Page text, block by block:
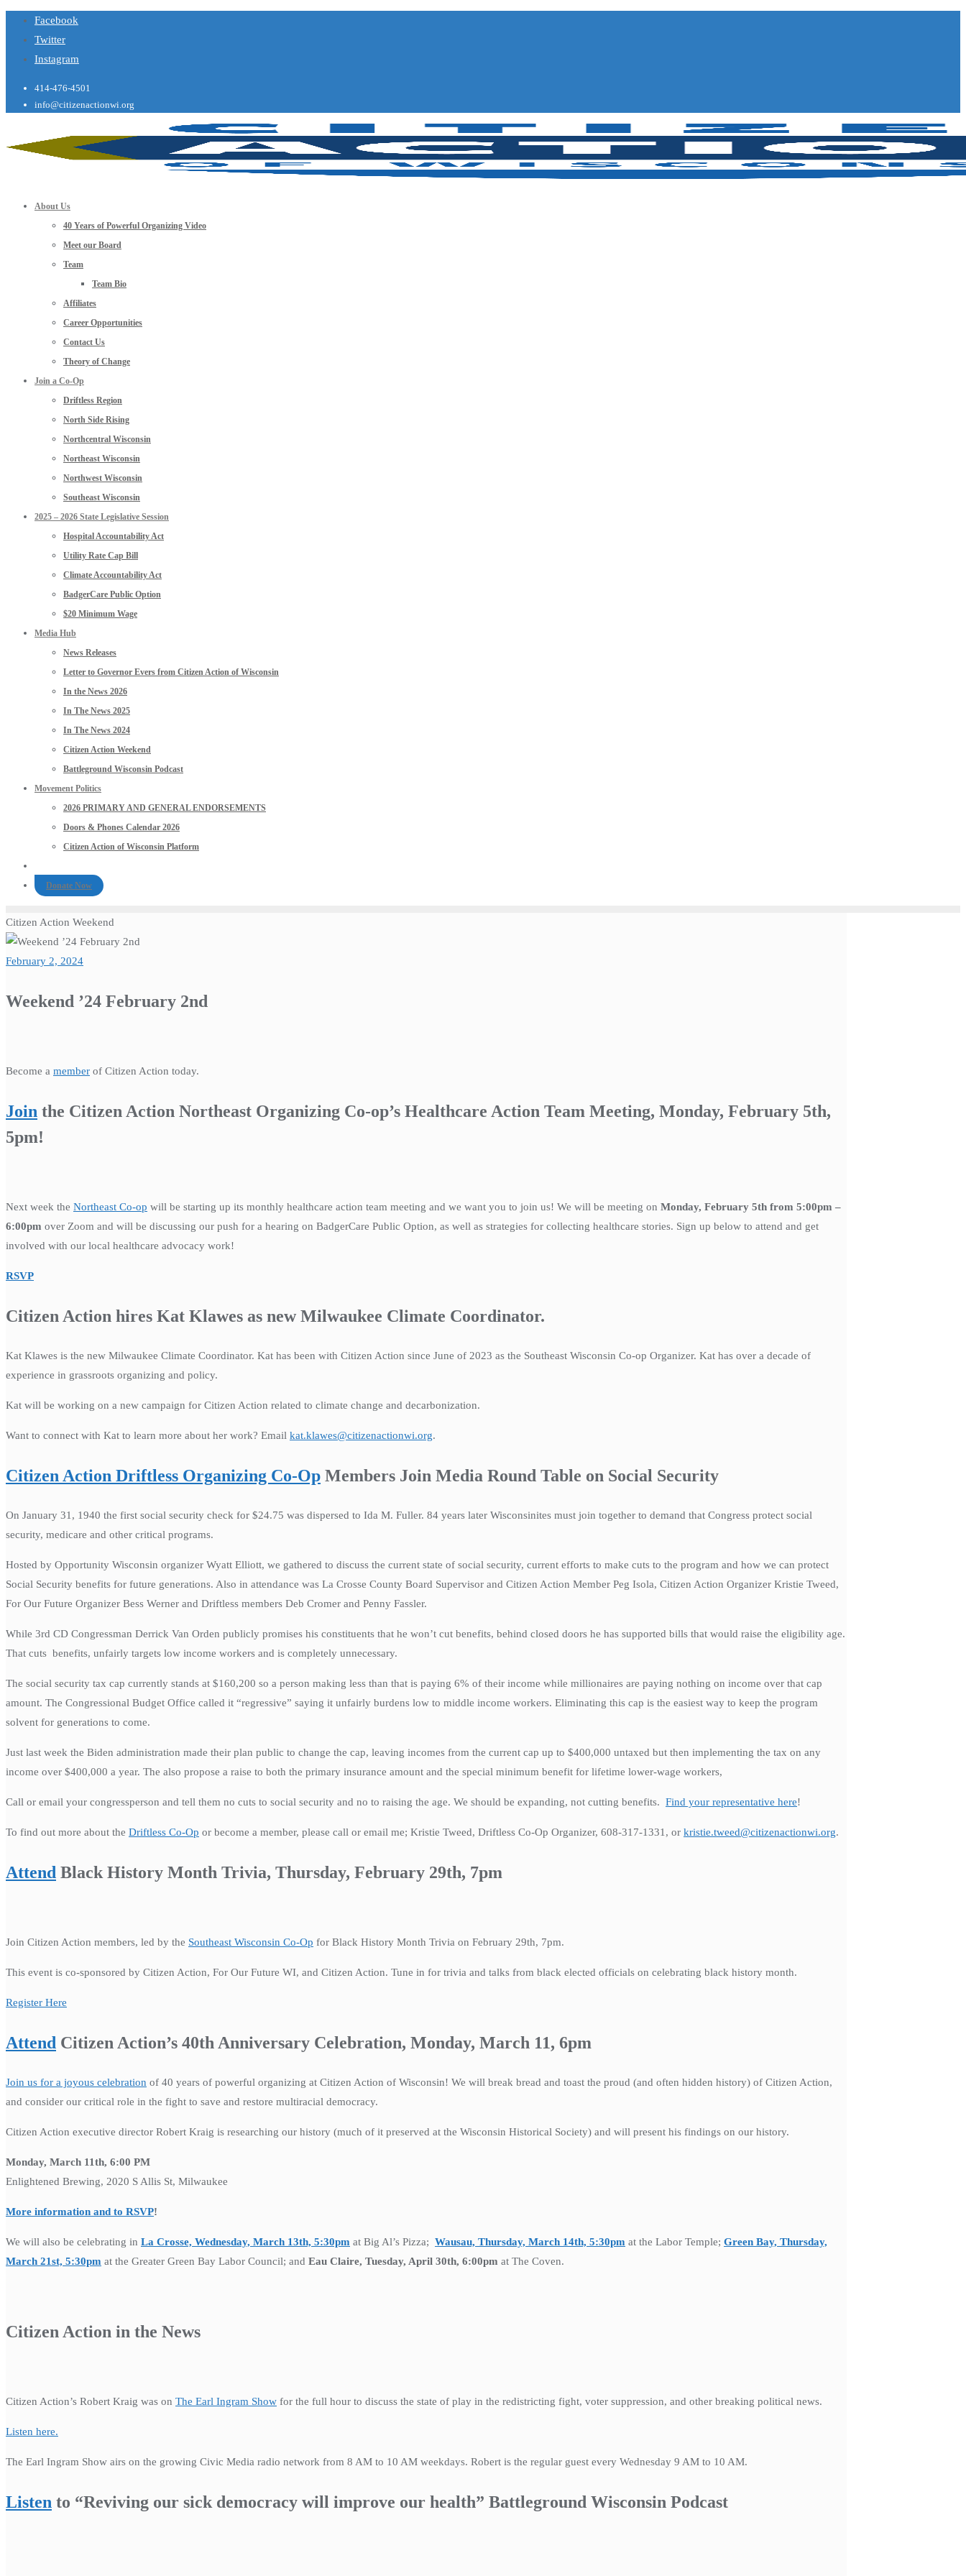
Facebook
Twitter
Instagram
414-476-4501
info@citizenactionwi.org
About Us
40 Years of Powerful Organizing Video
Meet our Board
Team
Team Bio
Affiliates
Career Opportunities
Contact Us
Theory of Change
Join a Co-Op
Driftless Region
North Side Rising
Northcentral Wisconsin
Northeast Wisconsin
Northwest Wisconsin
Southeast Wisconsin
2025 – 2026 State Legislative Session
Hospital Accountability Act
Utility Rate Cap Bill
Climate Accountability Act
BadgerCare Public Option
$20 Minimum Wage
Media Hub
News Releases
Letter to Governor Evers from Citizen Action of Wisconsin
In the News 2026
In The News 2025
In The News 2024
Citizen Action Weekend
Battleground Wisconsin Podcast
Movement Politics
2026 PRIMARY AND GENERAL ENDORSEMENTS
Doors & Phones Calendar 2026
Citizen Action of Wisconsin Platform
Donate Now
Citizen Action Weekend
February 2, 2024
Weekend ’24 February 2nd
Become a member of Citizen Action today.
Join the Citizen Action Northeast Organizing Co-op’s Healthcare Action Team Meeting, Monday, February 5th,
5pm!
Next week the Northeast Co-op will be starting up its monthly healthcare action team meeting and we want you to join us! We will be meeting on Monday, February 5th from 5:00pm –
6:00pm over Zoom and will be discussing our push for a hearing on BadgerCare Public Option, as well as strategies for collecting healthcare stories. Sign up below to attend and get
involved with our local healthcare advocacy work!
RSVP
Citizen Action hires Kat Klawes as new Milwaukee Climate Coordinator.
Kat Klawes is the new Milwaukee Climate Coordinator. Kat has been with Citizen Action since June of 2023 as the Southeast Wisconsin Co-op Organizer. Kat has over a decade of
experience in grassroots organizing and policy.
Kat will be working on a new campaign for Citizen Action related to climate change and decarbonization.
Want to connect with Kat to learn more about her work? Email kat.klawes@citizenactionwi.org.
Citizen Action Driftless Organizing Co-Op Members Join Media Round Table on Social Security
On January 31, 1940 the first social security check for $24.75 was dispersed to Ida M. Fuller. 84 years later Wisconsinites must join together to demand that Congress protect social
security, medicare and other critical programs.
Hosted by Opportunity Wisconsin organizer Wyatt Elliott, we gathered to discuss the current state of social security, current efforts to make cuts to the program and how we can protect
Social Security benefits for future generations. Also in attendance was La Crosse County Board Supervisor and Citizen Action Member Peg Isola, Citizen Action Organizer Kristie Tweed,
For Our Future Organizer Bess Werner and Driftless members Deb Cromer and Penny Fassler.
While 3rd CD Congressman Derrick Van Orden publicly promises his constituents that he won’t cut benefits, behind closed doors he has supported bills that would raise the eligibility age.
That cuts benefits, unfairly targets low income workers and is completely unnecessary.
The social security tax cap currently stands at $160,200 so a person making less than that is paying 6% of their income while millionaires are paying nothing on income over that cap
amount. The Congressional Budget Office called it “regressive” saying it unfairly burdens low to middle income workers. Eliminating this cap is the easiest way to keep the program
solvent for generations to come.
Just last week the Biden administration made their plan public to change the cap, leaving incomes from the current cap up to $400,000 untaxed but then implementing the tax on any
income over $400,000 a year. The also propose a raise to both the primary insurance amount and the special minimum benefit for lifetime lower-wage workers,
Call or email your congressperson and tell them no cuts to social security and no to raising the age. We should be expanding, not cutting benefits. Find your representative here!
To find out more about the Driftless Co-Op or become a member, please call or email me; Kristie Tweed, Driftless Co-Op Organizer, 608-317-1331, or kristie.tweed@citizenactionwi.org.
Attend Black History Month Trivia, Thursday, February 29th, 7pm
Join Citizen Action members, led by the Southeast Wisconsin Co-Op for Black History Month Trivia on February 29th, 7pm.
This event is co-sponsored by Citizen Action, For Our Future WI, and Citizen Action. Tune in for trivia and talks from black elected officials on celebrating black history month.
Register Here
Attend Citizen Action’s 40th Anniversary Celebration, Monday, March 11, 6pm
Join us for a joyous celebration of 40 years of powerful organizing at Citizen Action of Wisconsin! We will break bread and toast the proud (and often hidden history) of Citizen Action,
and consider our critical role in the fight to save and restore multiracial democracy.
Citizen Action executive director Robert Kraig is researching our history (much of it preserved at the Wisconsin Historical Society) and will present his findings on our history.
Monday, March 11th, 6:00 PM
Enlightened Brewing, 2020 S Allis St, Milwaukee
More information and to RSVP!
We will also be celebrating in La Crosse, Wednesday, March 13th, 5:30pm at Big Al’s Pizza; Wausau, Thursday, March 14th, 5:30pm at the Labor Temple; Green Bay, Thursday,
March 21st, 5:30pm at the Greater Green Bay Labor Council; and Eau Claire, Tuesday, April 30th, 6:00pm at The Coven.
Citizen Action in the News
Citizen Action’s Robert Kraig was on The Earl Ingram Show for the full hour to discuss the state of play in the redistricting fight, voter suppression, and other breaking political news.
Listen here.
The Earl Ingram Show airs on the growing Civic Media radio network from 8 AM to 10 AM weekdays. Robert is the regular guest every Wednesday 9 AM to 10 AM.
Listen to “Reviving our sick democracy will improve our health” Battleground Wisconsin Podcast